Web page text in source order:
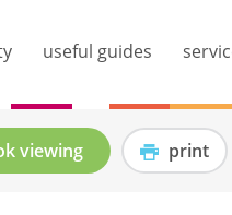
viewing print
useful guides